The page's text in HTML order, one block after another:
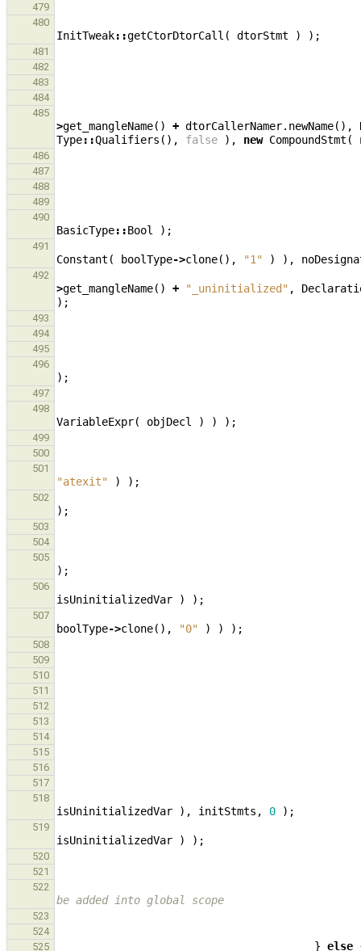
479
480
InitTweak::getCtorDtorCall ( dtorStmt ) );
481
482
483
484
485
>get_mangleName() + dtorCallerNamer. newName(),
Type::Qualifiers (), false ), new CompoundStmt (
486
487
488
489
490
BasicType::Bool );
491
Constant ( boolType->clone(), "1" ) ),
492
>get_mangleName() + "_uninitialized" ,
);
493
494
495
496
);
497
498
VariableExpr( objDecl ) ) );
499
500
501
"atexit" ) );
502
);
503
504
505
);
506
isUninitializedVar ) );
507
boolType->clone(), "0" ) ) );
508
509
510
511
512
513
514
515
516
517
518
isUninitializedVar ), initStmts , 0 );
519
isUninitializedVar ) );
520
521
522
be added into global scope
523
524
525
} else